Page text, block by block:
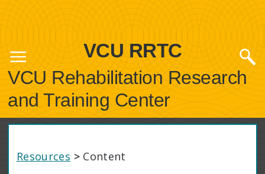
VCU RRTC
VCU Rehabilitation Research
and Training Center
Resources >Content